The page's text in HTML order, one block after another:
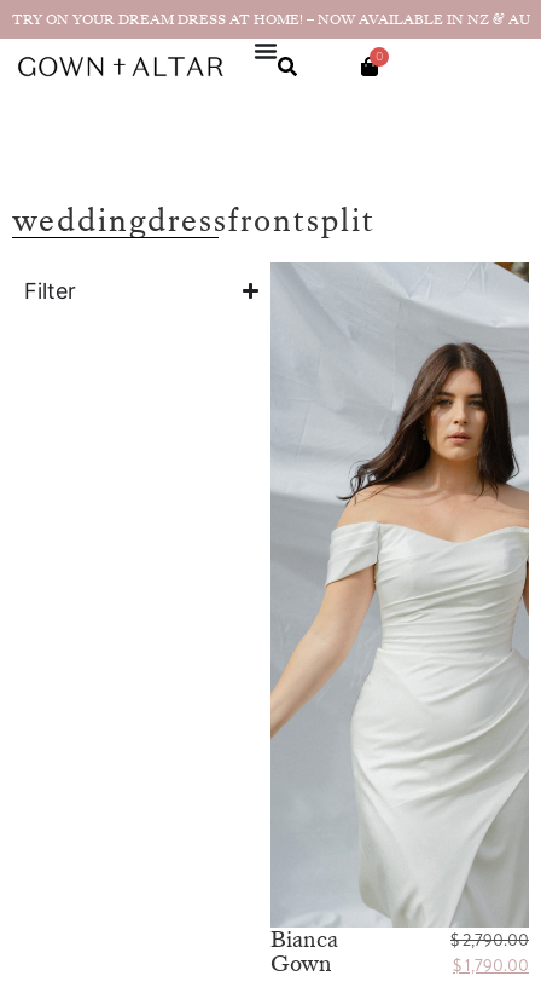
TRY ON YOUR DREAM DRESS AT HOME! – NOW AVAILABLE IN NZ & AU
0
weddingdressfrontsplit
Filter
Bianca
Gown
$2,790.00
$1,790.00